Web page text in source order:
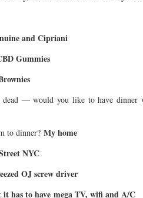
and Cipriani
Gummies
— would you like to have dinner
to dinner? My home
NYC
OJ screw driver
has to have mega TV, wifi and A/C